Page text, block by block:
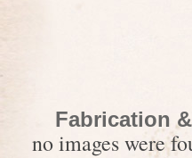
Fabrication
no images were